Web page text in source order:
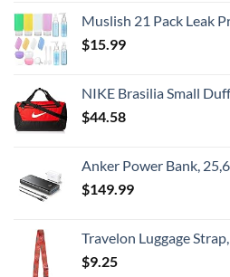
Muslish 21 Pack Leak Proof Silicone Travel Bottles Set, TSA Approved Containers for
$15.99
NIKE Brasilia Small Duffel -
$44.58
Anker Power Bank, 25,600mAh Portable Charger 87W Bundle with 65W USB-C Wall Charger,
$149.99
Travelon Luggage Strap, Passport
$9.25